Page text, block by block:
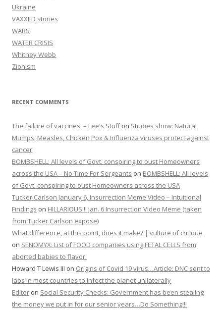
Ukraine
VAXXED stories
WARS
WATER CRISIS
Whitney Webb
Zionism
RECENT COMMENTS
The failure of vaccines. – Lee's Stuffon Studies show: Natural
Mumps, Measles, Chicken Pox & Influenza viruses protect against
cancer
BOMBSHELL: All levels of Govt. conspiring to oust Homeowners
across the USA – No Time For Sergeants on BOMBSHELL: All levels
of Govt. conspiring to oust Homeowners across the USA
Tucker Carlson January 6, Insurrection Meme Video – Intuitional
Findings on HILLARIOUS!!! Jan. 6 Insurrection Video Meme (taken
from Tucker Carlson expose)
What difference, at this point, does it make? | vulture of critique
on SENOMYX: List of FOOD companies using FETAL CELLS from
aborted babies to flavor.
Howard T Lewis III on Origins of Covid 19 virus…Article: DNC sent to
labs in most countries to infect the planet unilaterally
Editor on Social Security Checks: Government has been stealing
the money we put in for our senior years…Do Something!!!